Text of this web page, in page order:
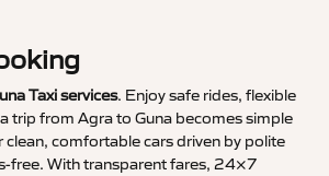
Taxi services. Enjoy safe rides, flexible
trip from Agra to Guna becomes simple
clean, comfortable cars driven by polite
free. With transparent fares, 24×7